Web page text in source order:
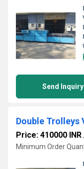
Send Inquiry
Price: 410000 INR
Minimum Order